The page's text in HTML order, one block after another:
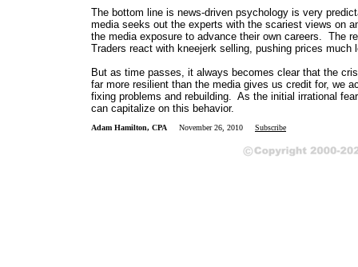
The bottom line is news-driven psychology is very
media seeks out the experts with the scariest views on
the media exposure to advance their own careers. The
Traders react with kneejerk selling, pushing prices
But as time passes, it always becomes clear that the
far more resilient than the media gives us credit for, we
fixing problems and rebuilding. As the initial irrational
can capitalize on this behavior.
Adam Hamilton, CPA November 26, 2010 Subscribe